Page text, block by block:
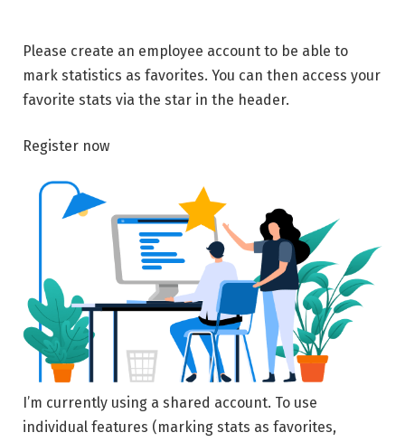
Please create an employee account to be able to
mark statistics as favorites. You can then access your
favorite stats via the star in the header.
Register now
I’m currently using a shared account. To use
individual features (marking stats as favorites,